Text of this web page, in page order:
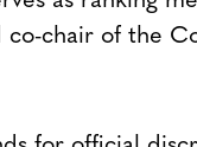
chair of the